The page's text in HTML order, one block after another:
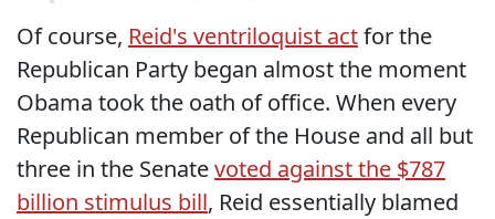
Of course, Reid's ventriloquist actfor the
Republican Party began almost the moment
Obama took the oath of office. When every
Republican member of the House and all but
three in the Senatevoted against the $787
billion stimulus bill, Reid essentially blamed